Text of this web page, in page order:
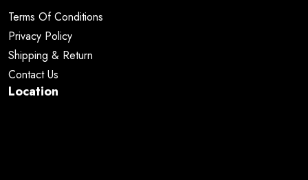
Terms Of Conditions
Privacy Policy
Shipping & Return
Contact Us
Location